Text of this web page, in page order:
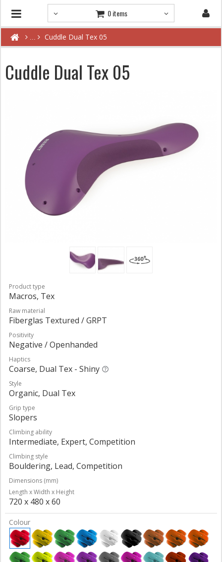
0 items
Cuddle Dual Tex 05
Cuddle Dual Tex 05
Product type
Macros, Tex
Raw material
Fiberglas Textured / GRPT
Positivity
Negative / Openhanded
Haptics
Coarse, Dual Tex - Shiny
Style
Organic, Dual Tex
Grip type
Slopers
Climbing ability
Intermediate, Expert, Competition
Climbing style
Bouldering, Lead, Competition
Dimensions (mm)
Length x Width x Height
720 x 480 x 60
Colour